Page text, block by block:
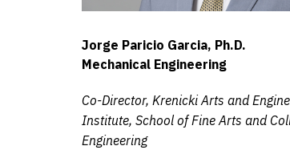
Jorge Paricio Garcia, Ph.D.
Mechanical Engineering
Co-Director, Krenicki Arts and
Institute, School of Fine Arts and
Engineering